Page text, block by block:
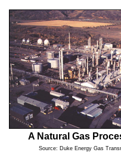
A Natural Gas
Source: Duke Energy Gas